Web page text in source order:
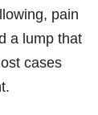
pain
a lump that
cases